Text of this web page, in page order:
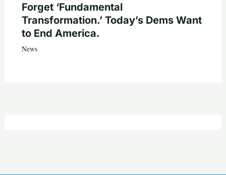
Forget ‘Fundamental
Transformation.’ Today’s Dems Want
to End America.
News